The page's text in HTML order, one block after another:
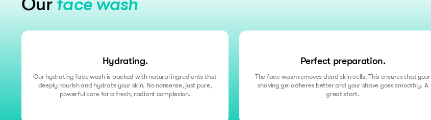
Our face wash
Hydrating.
Our hydrating face wash is packed with natural ingredients that
deeply nourish and hydrate your skin. No nonsense, just pure,
powerful care for a fresh, radiant complexion.
Perfect preparation.
The face wash removes dead skin cells. This ensures that your
shaving gel adheres better and your shave goes smoothly. A
great start.